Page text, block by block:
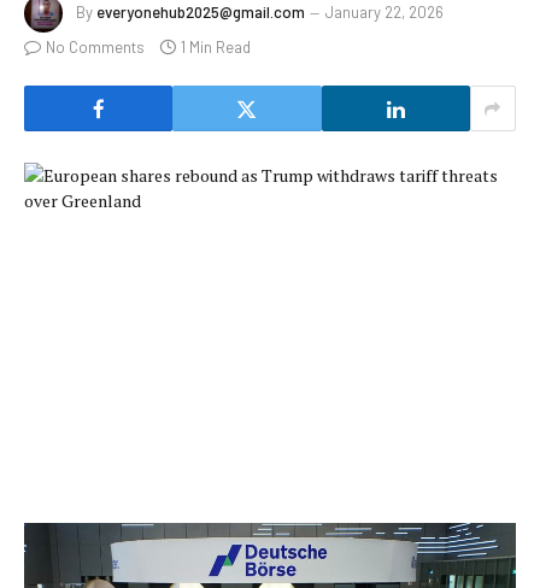
By everyonehub2025@gmail.com
January 22, 2026
No Comments
1 Min Read